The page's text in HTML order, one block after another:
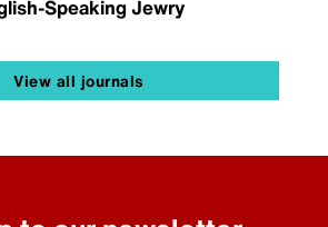
Speaking Jewry
View all journals